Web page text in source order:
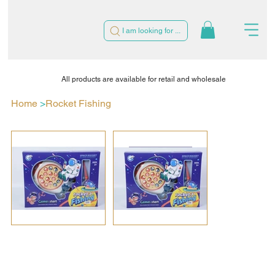
I am looking for ...
Home >Rocket Fishing
All products are available for retail and wholesale